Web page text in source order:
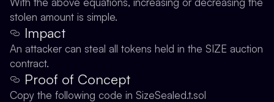
stolen amount is simple.
Impact
An attacker can steal all tokens held in the SIZE auction
contract.
Proof of Concept
Copy the following code in SizeSealed.t.sol